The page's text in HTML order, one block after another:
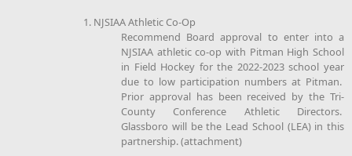
1. NJSIAA Athletic Co-Op
Recommend Board approval to enter into a
NJSIAA athletic co-op with Pitman High School
in Field Hockey for the 2022-2023 school year
due to low participation numbers at Pitman.
Prior approval has been received by the Tri-
County Conference Athletic Directors.
Glassboro will be the Lead School (LEA) in this
partnership. (attachment)